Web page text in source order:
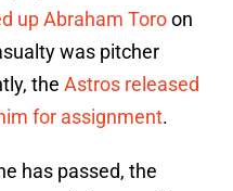
upAbraham Toroon
was pitcher
the Astros released
for assignment.
has passed, the